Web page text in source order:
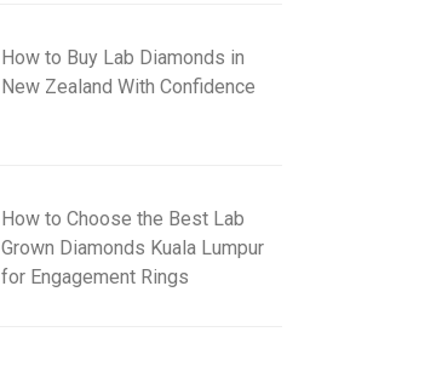
How to Buy Lab Diamonds in
New Zealand With Confidence
How to Choose the Best Lab
Grown Diamonds Kuala Lumpur
for Engagement Rings